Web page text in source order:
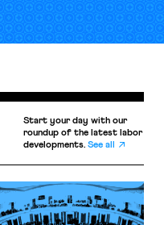
Start your day with our
roundup of the latest labor
developments.See all